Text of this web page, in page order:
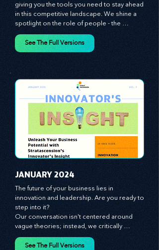
We talk strategy, but not just any strategy.
We delve into proven growth strategies,
giving you the tools you need to stay ahead
spotlight on the role of people - the
managers, the leaders, the employees - in
JANUARY 2024
The future of your business lies in
innovation and leadership. Are you ready to
step into it?
vague theories; instead, we critically